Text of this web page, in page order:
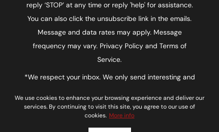
We use cookies to enhance your browsing experience and deliver our
services. By continuing to visit this site, you agree to our use of
cookies. More info
reply ‘STOP’ at any time or reply 'help' for assistance.
You can also click the unsubscribe link in the emails.
Message and data rates may apply. Message
frequency may vary. Privacy Policy and Terms of
Service.
*We respect your inbox. We only send interesting and
Soar Homes © 2026 Privacy Policy